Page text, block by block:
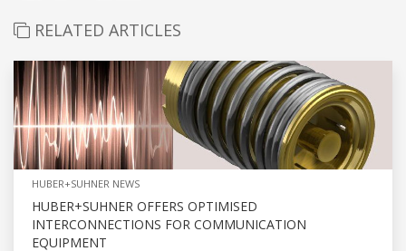
RELATED ARTICLES
HUBER+SUHNER NEWS
HUBER+SUHNER OFFERS OPTIMISED
INTERCONNECTIONS FOR COMMUNICATION
EQUIPMENT